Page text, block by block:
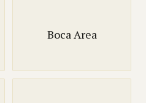
Boca Area